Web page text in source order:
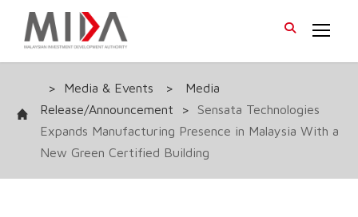
> Media & Events >
Media
Release/Announcement
>
Sensata Technologies
Expands Manufacturing Presence in Malaysia With a
New Green Certified Building